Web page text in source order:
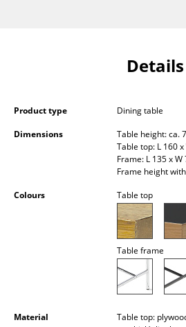
Standing Lamps & Reading
Outdoor Lighting
Battery Lighting
Details
Product type
Dining table
Dimensions
Table height: ca.
Table top: L 160
Frame: L 135 x W
Frame height
Colours
Table top
Table frame
Material
Table top: